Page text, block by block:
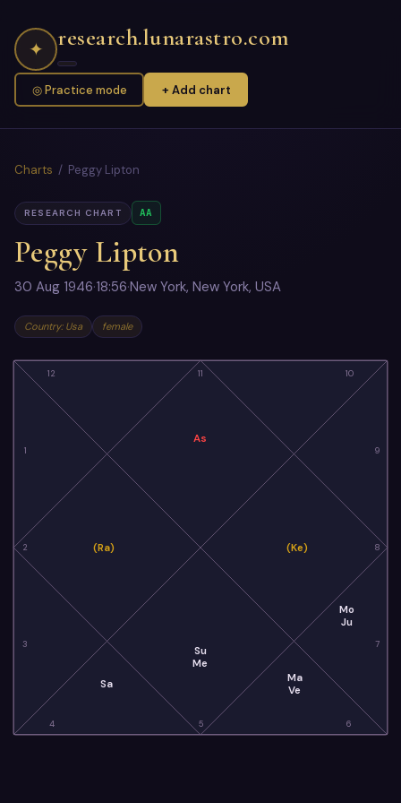
✦ research.lunarastro.com
◎ Practice mode + Add chart
Charts / Peggy Lipton
RESEARCH CHART AA
Peggy Lipton
30 Aug 1946·18:56·New York, New York, USA
Country: Usa female
11
12
1
2
3
4 5 6
7
8
9
10
As
(Ra)
Sa
Su
Me
Ma
Ve
Mo
Ju
(Ke)